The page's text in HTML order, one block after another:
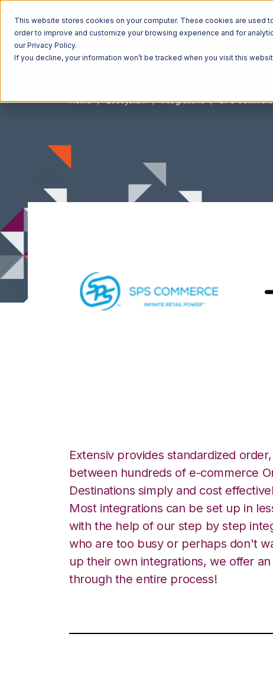
This website stores cookies on your computer. These cookies are used
order to improve and customize your browsing experience and for
our Privacy Policy.
If you decline, your information won’t be tracked when you visit this
Home Ecosystem Integrations SPS
Extensiv provides standardized
between hundreds of e-commerce
Destinations simply and cost
Most integrations can be set up in
with the help of our step by step
who are too busy or perhaps don't
up their own integrations, we offer
through the entire process!